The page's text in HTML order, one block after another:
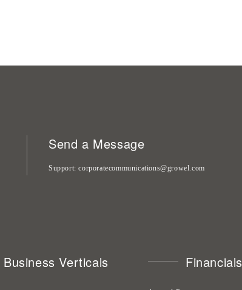
Send a Message
Support corporatecommunications@growel.com
Business Verticals Financials